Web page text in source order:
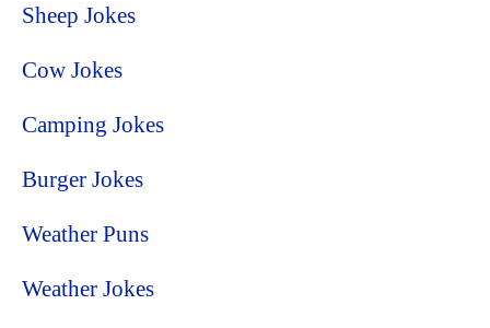
Sheep Jokes
Cow Jokes
Camping Jokes
Burger Jokes
Weather Puns
Weather Jokes